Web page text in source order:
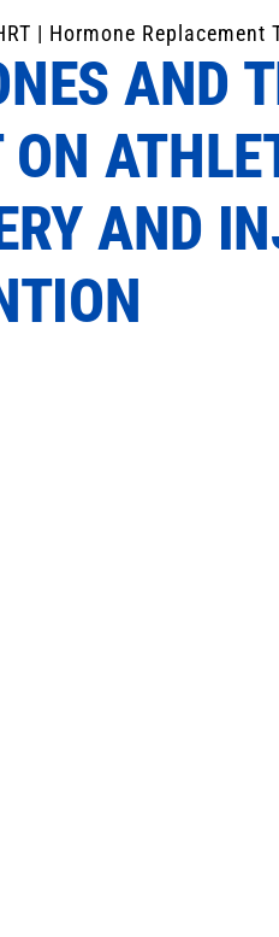
| Hormone Replacement
AND
ON
AND